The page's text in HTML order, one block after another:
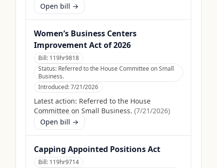
Open bill →
Women’s Business Centers
Improvement Act of 2026
Bill: 119hr9818
Status: Referred to the House Committee on Small
Business.
Introduced:7/21/2026
Latest action: Referred to the House
Committee on Small Business. (7/21/2026)
Open bill →
Capping Appointed Positions Act
Bill: 119hr9714